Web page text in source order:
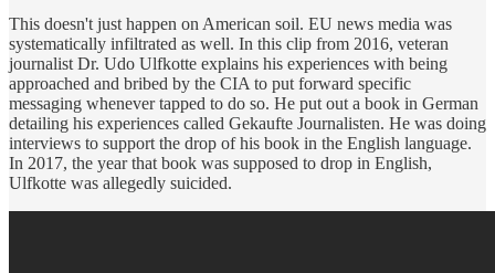
This doesn't just happen on American soil. EU news media was
systematically infiltrated as well. In this clip from 2016, veteran
journalist Dr. Udo Ulfkotte explains his experiences with being
approached and bribed by the CIA to put forward specific
messaging whenever tapped to do so. He put out a book in German
detailing his experiences called Gekaufte Journalisten. He was doing
interviews to support the drop of his book in the English language.
In 2017, the year that book was supposed to drop in English,
Ulfkotte was allegedly suicided.